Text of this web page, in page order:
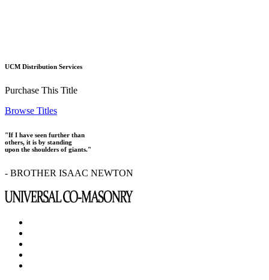
UCM Distribution Services
Purchase This Title
Browse Titles
"If I have seen further than
others, it is by standing
upon the shoulders of giants."
- BROTHER ISAAC NEWTON